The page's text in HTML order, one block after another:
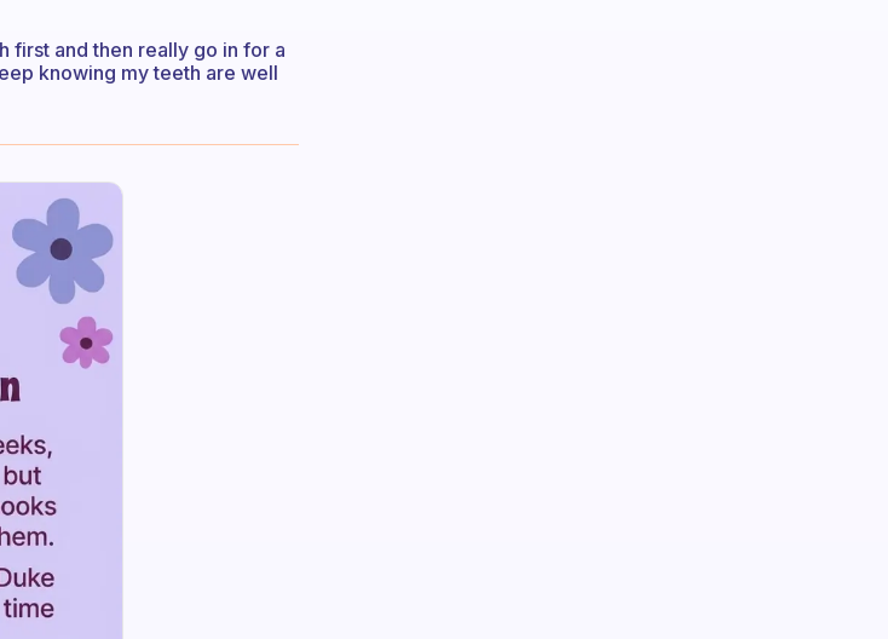
first and then really go in for a
knowing my teeth are well